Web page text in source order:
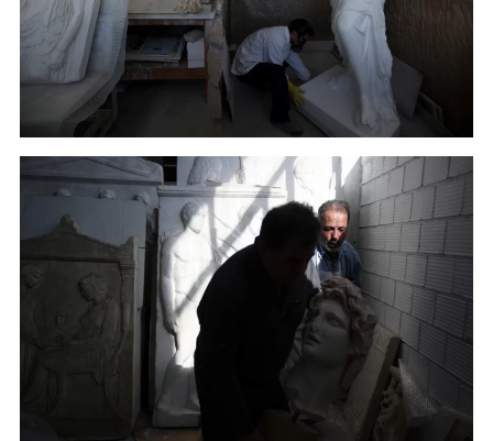
A copy of Venus de Milo, Aphrodite the ancient Greek
goddess of love, beauty, pleasure and procreation,
made by plaster goes through color processing in
Culture Ministry's Lab in Athens. (January 16, 2018)